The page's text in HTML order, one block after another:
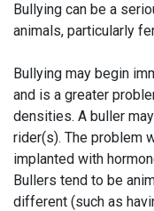
Bullying can be a
animals, particularly
Bullying may begin
and is a greater
densities. A buller
rider(s). The problem
implanted with
Bullers tend to be
different (such as